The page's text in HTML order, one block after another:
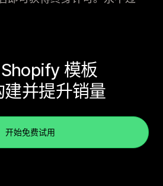
模板
建并提升销量
开始免费试用